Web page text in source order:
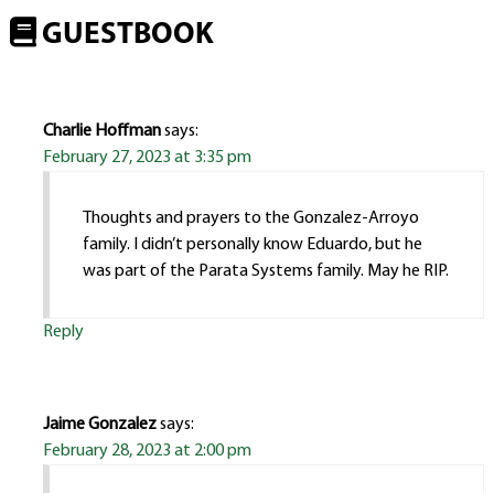
GUESTBOOK
Charlie Hoffmansays:
February 27, 2023 at 3:35 pm
Thoughts and prayers to the Gonzalez-Arroyo
family. I didn’t personally know Eduardo, but he
was part of the Parata Systems family. May he RIP.
Reply
Jaime Gonzalezsays:
February 28, 2023 at 2:00 pm